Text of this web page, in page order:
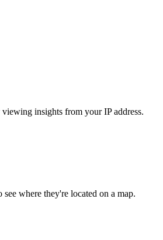
insights from your IP address.
see where they're located on a map.